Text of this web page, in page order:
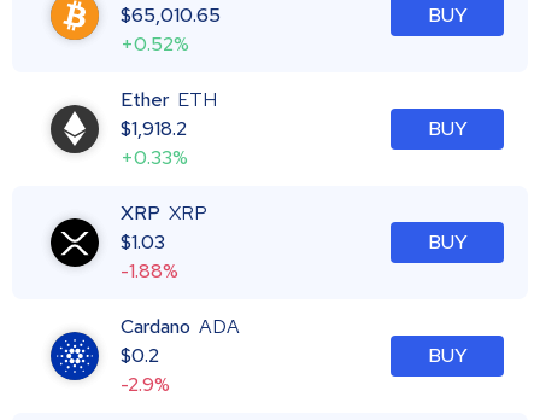
$65,010.65
+0.52%
BUY
Ether ETH
$1,918.2
+0.33%
BUY
XRP XRP
$1.03
-1.88%
BUY
Cardano ADA
$0.2
-2.9%
BUY